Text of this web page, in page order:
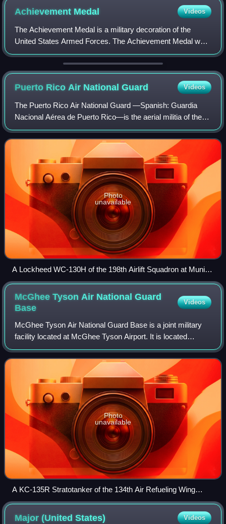
Achievement Medal Videos
The Achievement Medal is a military decoration of the
United States Armed Forces. The Achievement Medal was
first proposed as a means to recognize outstanding
achievement or meritorious service of mil
Puerto Rico Air NationalGuard Videos
The Puerto Rico Air National Guard —Spanish: Guardia
Nacional Aérea de Puerto Rico—is the aerial militia of the
Commonwealth of Puerto Rico, an unincorporated territory
of the United States of America
Photo
unavailable
A Lockheed WC-130H of the 198th Airlift Squadron at Muniz
ANGB, San Juan. The 198th is the oldest unit in the Puerto
Rico Air National Guard, having over 67 years of service.
McGhee Tyson Air National Guard
Base
Videos
McGhee Tyson Air National Guard Base is a joint military
facility located at McGhee Tyson Airport. It is located
approximately 10 miles south of the central business district
of Knoxville, near Alcoa,
Photo
unavailable
A KC-135R Stratotanker of the 134th Air Refueling Wing
taxies on the ramp at McGhee Tyson ANGB.
Major (UnitedStates) Videos